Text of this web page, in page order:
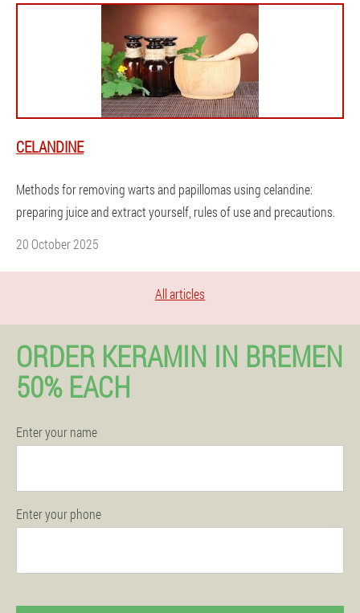
CELANDINE
Methods for removing warts and papillomas using celandine:
preparing juice and extract yourself, rules of use and precautions.
20 October 2025
All articles
ORDER KERAMIN IN BREMEN
50% EACH
Enter your name
Enter your phone